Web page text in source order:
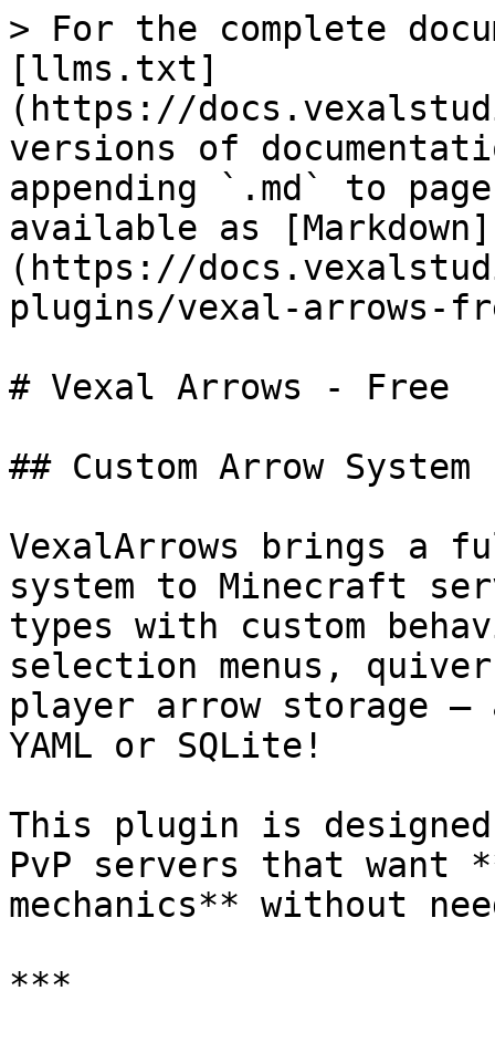
> For the complete
[llms.txt]
(https://
versions of
appending `.md` to
available as [Markdown]
(https://
plugins/vexal-arrows-
# Vexal Arrows - Free
## Custom Arrow
VexalArrows brings a
system to Minecraft
types with custom
selection menus,
player arrow storage
YAML or SQLite!
This plugin is designed
PvP servers that want
mechanics** without
***